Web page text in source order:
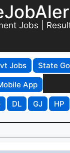
Jobs |
Jobs State
App
DL GJ HP